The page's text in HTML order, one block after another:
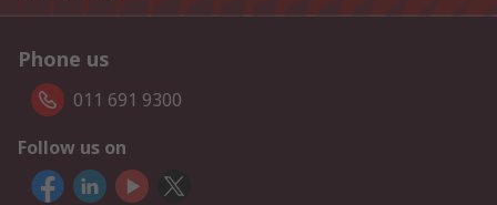
Phone us
011 691 9300
Follow us on